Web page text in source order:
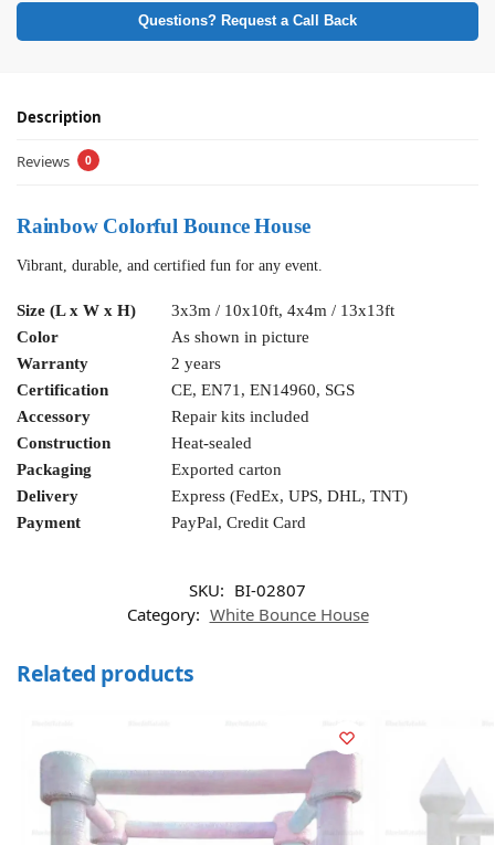
Questions? Request a Call Back
Description
Reviews 0
Rainbow Colorful Bounce House
Vibrant, durable, and certified fun for any event.
Size (L x W x H)
3x3m / 10x10ft, 4x4m / 13x13ft
Color
As shown in picture
Warranty
2 years
Certification
CE, EN71, EN14960, SGS
Accessory
Repair kits included
Construction
Heat-sealed
Packaging
Exported carton
Delivery
Express (FedEx, UPS, DHL, TNT)
Payment
PayPal, Credit Card
SKU: BI-02807
Category: White Bounce House
Related products